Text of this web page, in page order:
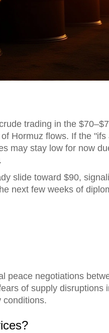
trading in the
Hormuz flows. If the
may stay low for now
slide toward $90,
next few weeks of
peace negotiations
of supply disruptions
conditions.